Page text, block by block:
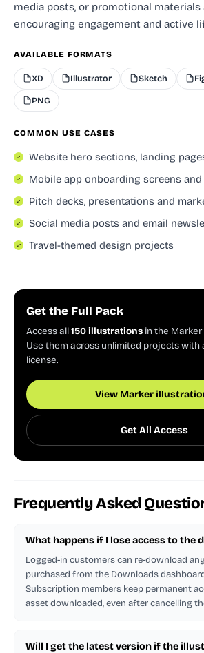
media posts, or promotional materials
encouraging engagement and active
AVAILABLE FORMATS
XD Illustrator Sketch
PNG
COMMON USE CASES
Website hero sections, landing
Mobile app onboarding screens
Pitch decks, presentations and
Social media posts and email
Travel-themed design projects
Get the Full Pack
Access all150 illustrations in the
Use them across unlimited projects with
license.
View Marker
Get All Access
Frequently Asked
What happens if I lose access to the
Logged-in customers can re-download
purchased from the Downloads
Subscription members keep permanent
asset downloaded, even after cancelling
Will I get the latest version if the